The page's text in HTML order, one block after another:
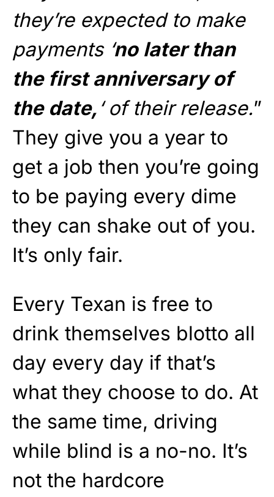
they’re expected to make
payments ‘no later than
the first anniversary of
the date, ‘ of their release.”
They give you a year to
get a job then you’re going
to be paying every dime
they can shake out of you.
It’s only fair.
Every Texan is free to
drink themselves blotto all
day every day if that’s
what they choose to do. At
the same time, driving
while blind is a no-no. It’s
not the hardcore